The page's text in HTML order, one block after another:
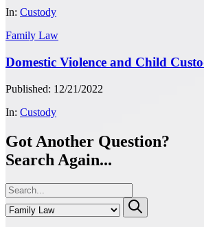
In: Custody
Family Law
Domestic Violence and Child
Published: 12/21/2022
In: Custody
Got Another Question?
Search Again...